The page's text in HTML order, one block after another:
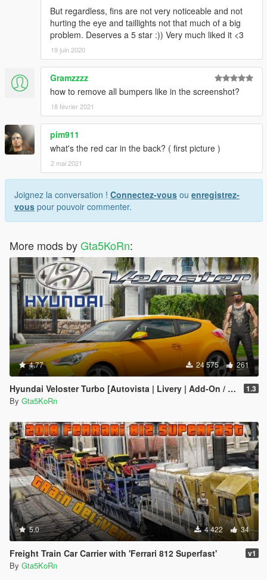
But regardless, fins are not very noticeable and not
hurting the eye and taillights not that much of a big
problem. Deserves a 5 star :)) Very much liked it <3
19 juin 2020
Gramzzzz
how to remove all bumpers like in the screenshot?
18 février 2021
pim911
what's the red car in the back? ( first picture )
2 mai 2021
Joignez la conversation ! Connectez-vous ou enregistrez-
vous pour pouvoir commenter.
More mods byGta5KoRn:
4.77 24 575 261
Hyundai Veloster Turbo [Autovista | Livery | Add-On / Replace] 1.3
By Gta5KoRn
5.0 4 422 34
Freight Train Car Carrier with 'Ferrari 812 Superfast' v1
By Gta5KoRn